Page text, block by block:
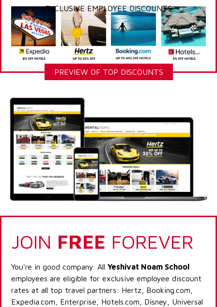
EXCLUSIVE EMPLOYEE DISCOUNTS
PREVIEW OF TOP DISCOUNTS
JOIN FREE FOREVER
You're in good company. All Yeshivat Noam School
employees are eligible for exclusive employee discount
rates at all top travel partners: Hertz, Booking.com,
Expedia.com, Enterprise, Hotels.com, Disney, Universal